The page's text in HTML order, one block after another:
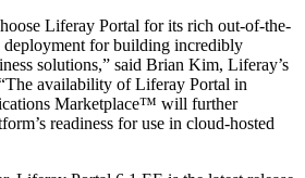
Liferay Portal for its rich out-of-the-
deployment for building incredibly
solutions,” said Brian Kim, Liferay’s
availability of Liferay Portal in
Marketplace™ will further
readiness for use in cloud-hosted